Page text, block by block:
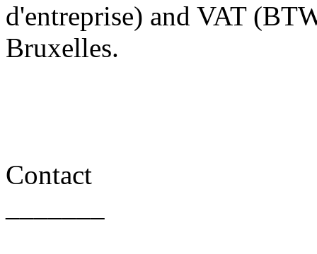
d'entreprise) and VAT
Bruxelles.
Contact